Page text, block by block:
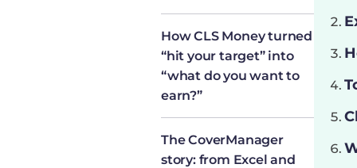
How CLS Money turned
“hit your target” into
“what do you want to
earn?”
The CoverManager
story: from Excel and